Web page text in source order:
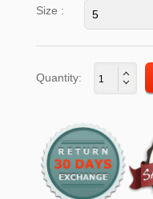
Size :
Quantity: